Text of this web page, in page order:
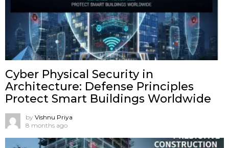
Cyber Physical Security in
Architecture: Defense Principles
Protect Smart Buildings Worldwide
by Vishnu Priya
8 months ago